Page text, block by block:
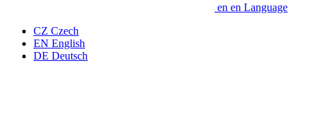
en en Language
CZ Czech
EN English
DE Deutsch